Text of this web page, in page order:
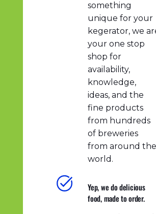
something
unique for your
kegerator, we
your one stop
shop for
availability,
knowledge,
ideas, and the
fine products
from hundreds
of breweries
from around the
world.
Yep, we do delicious
food, made to order.